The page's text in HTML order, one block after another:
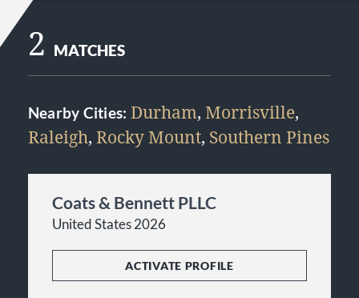
2 MATCHES
Nearby Cities: Durham, Morrisville,
Raleigh, Rocky Mount, Southern Pines
Coats & Bennett PLLC
United States 2026
ACTIVATE PROFILE